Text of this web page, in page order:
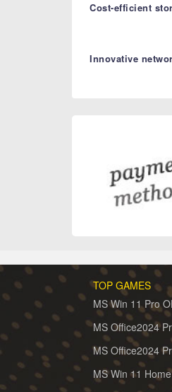
Cost-efficient
Innovative
TOP GAMES
MS Win 11 Pro
MS Office2024
MS Office2024
MS Win 11